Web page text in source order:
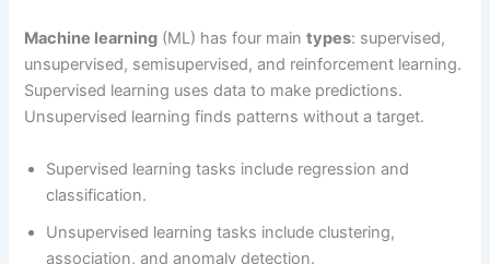
Machine learning (ML) has four maintypes: supervised,
unsupervised, semisupervised, and reinforcement learning.
Supervised learning uses data to make predictions.
Unsupervised learning finds patterns without a target.
Supervised learning tasks include regression and
classification.
Unsupervised learning tasks include clustering,
association, and anomaly detection.